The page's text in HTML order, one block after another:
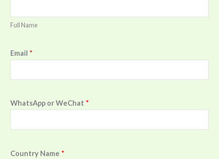
Full Name
Email *
WhatsApp or WeChat *
Country Name *